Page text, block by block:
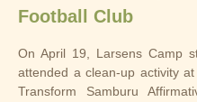
Football Club
On April 19, Larsens Camp
attended a clean-up activity
Transform Samburu